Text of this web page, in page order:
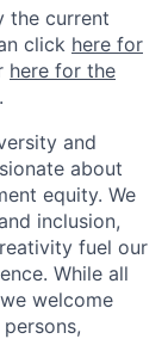
the current
click here for
here for the
and
about
equity. We
inclusion,
fuel our
While all
welcome